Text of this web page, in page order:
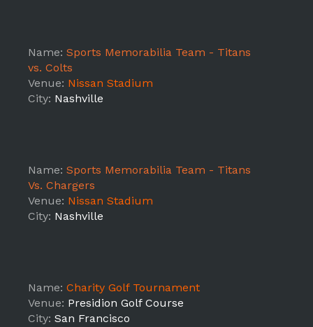
Name: Sports Memorabilia Team - Titans
vs. Colts
Venue: Nissan Stadium
City: Nashville
Name: Sports Memorabilia Team - Titans
Vs. Chargers
Venue: Nissan Stadium
City: Nashville
Name: Charity Golf Tournament
Venue: Presidion Golf Course
City: San Francisco